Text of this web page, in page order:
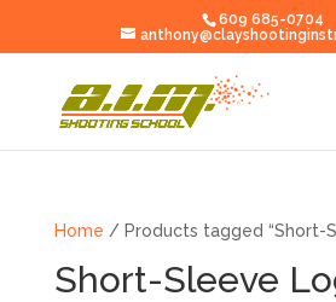
609 685-0704
Home / Products tagged “Short-
Short-Sleeve